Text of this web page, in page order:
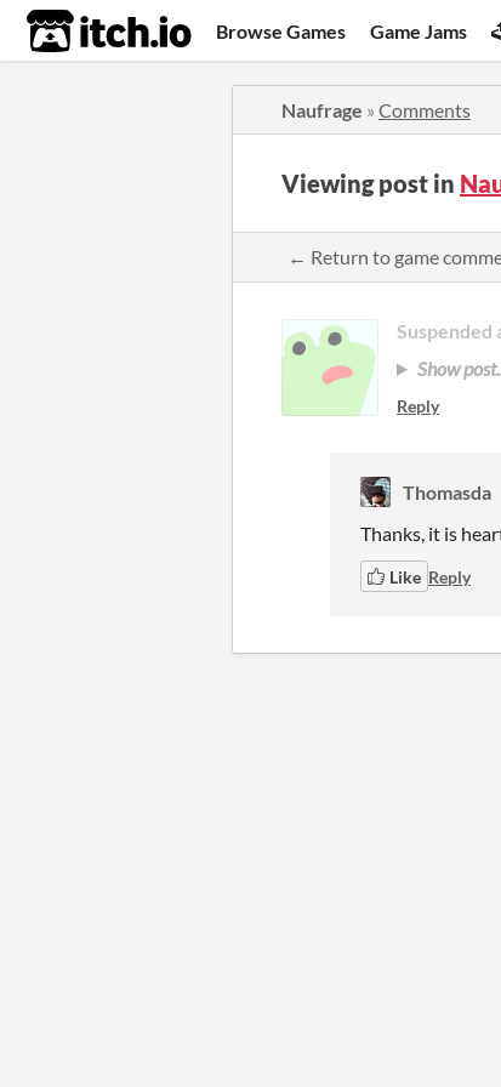
itch.io Browse Games Game Jams
Naufrage » Comments
Viewing post in
← Return to game
Suspended
Show
Reply
Thomasda
Thanks, it is
Like Reply